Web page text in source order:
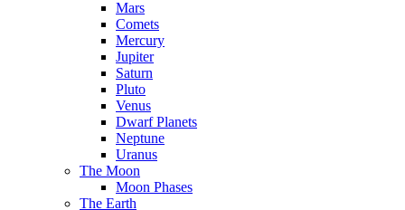
Mars
Comets
Mercury
Jupiter
Saturn
Pluto
Venus
Dwarf Planets
Neptune
Uranus
The Moon
Moon Phases
The Earth